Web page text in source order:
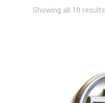
Showing all 10 results